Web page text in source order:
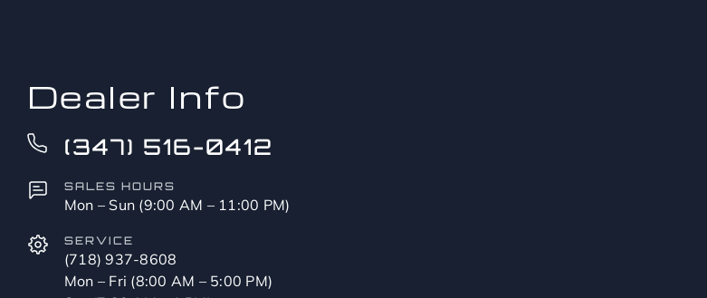
Dealer Info
(347) 516-0412
SALES HOURS
Mon – Sun (9:00 AM – 11:00 PM)
SERVICE
(718) 937-8608
Mon – Fri (8:00 AM – 5:00 PM)